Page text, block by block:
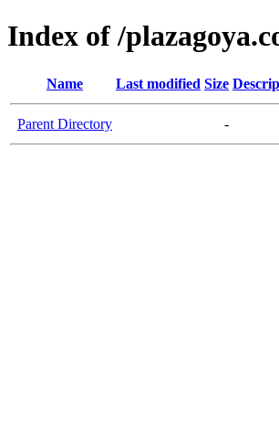
Index of /
Name Last modified Size
Parent Directory -